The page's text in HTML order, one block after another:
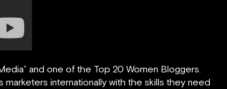
and one of the Top 20 Women Bloggers.
marketers internationally with the skills they need